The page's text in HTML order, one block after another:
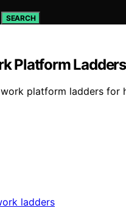
SEARCH
Platform
platform ladders for